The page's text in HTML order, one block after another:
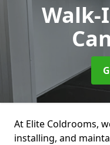
Walk-
At Elite Coldrooms,
installing, and